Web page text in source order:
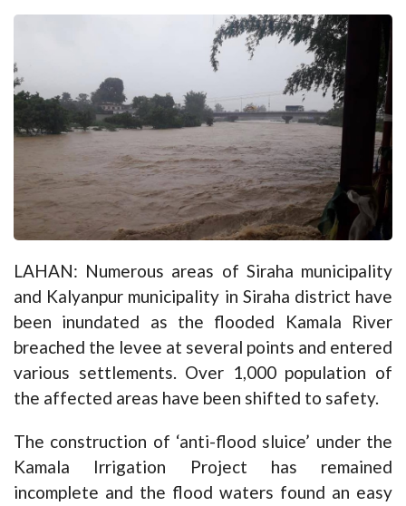
LAHAN: Numerous areas of Siraha municipality
and Kalyanpur municipality in Siraha district have
been inundated as the flooded Kamala River
breached the levee at several points and entered
various settlements. Over 1,000 population of
the affected areas have been shifted to safety.
The construction of ‘anti-flood sluice’ under the
Kamala Irrigation Project has remained
incomplete and the flood waters found an easy